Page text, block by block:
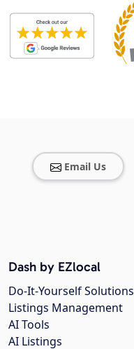
Email Us
Dash by EZlocal
Do-It-Yourself Solutions
Listings Management
AI Tools
AI Listings